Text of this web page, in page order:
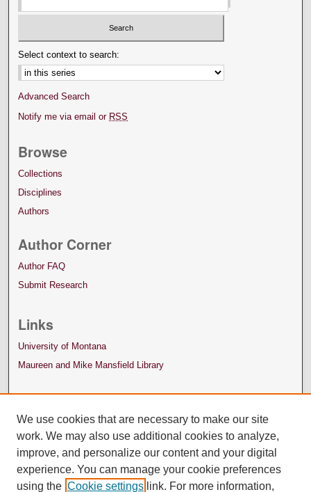
Select context to search:
Advanced Search
Notify me via email or RSS
Browse
Collections
Disciplines
Authors
Author Corner
Author FAQ
Submit Research
Links
University of Montana
Maureen and Mike Mansfield Library
We use cookies that are necessary to make our site
work. We may also use additional cookies to analyze,
improve, and personalize our content and your digital
experience. You can manage your cookie preferences
using the Cookie settings link. For more information,